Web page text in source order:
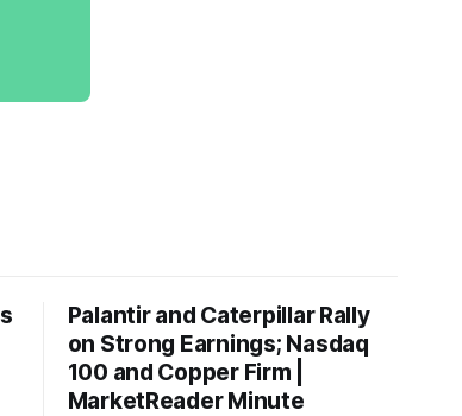
Palantir and Caterpillar Rally
on Strong Earnings; Nasdaq
100 and Copper Firm |
MarketReader Minute